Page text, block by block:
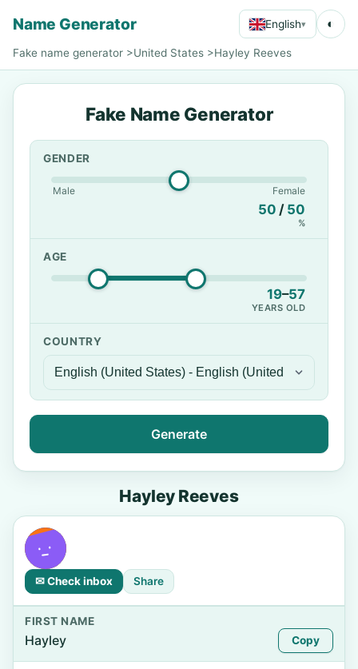
Name Generator English▾ ◐
Fake name generator >United States >Hayley Reeves
Fake Name Generator
GENDER
Male Female
50 / 50
%
AGE
19–57
YEARS OLD
COUNTRY
Generate
Hayley Reeves
✉ Check inbox Share
FIRST NAME
Hayley Copy